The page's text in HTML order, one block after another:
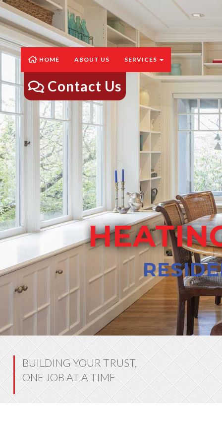
HOME ABOUT US SERVICES
Contact Us
BUILDING YOUR TRUST,
ONE JOB AT A TIME